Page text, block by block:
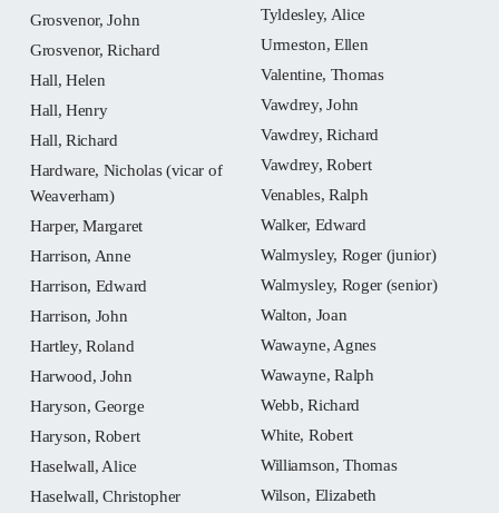
Grosvenor, John
Grosvenor, Richard
Hall, Helen
Hall, Henry
Hall, Richard
Hardware, Nicholas (vicar of
Weaverham)
Harper, Margaret
Harrison, Anne
Harrison, Edward
Harrison, John
Hartley, Roland
Harwood, John
Haryson, George
Haryson, Robert
Haselwall, Alice
Haselwall, Christopher
Tyldesley, Alice
Urmeston, Ellen
Valentine, Thomas
Vawdrey, John
Vawdrey, Richard
Vawdrey, Robert
Venables, Ralph
Walker, Edward
Walmysley, Roger (junior)
Walmysley, Roger (senior)
Walton, Joan
Wawayne, Agnes
Wawayne, Ralph
Webb, Richard
White, Robert
Williamson, Thomas
Wilson, Elizabeth